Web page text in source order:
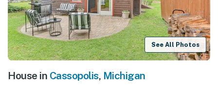
See All Photos
House in Cassopolis, Michigan